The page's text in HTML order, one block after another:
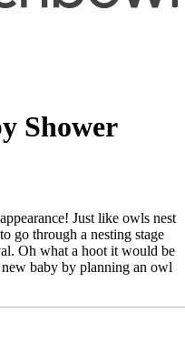
Shower
Just like owls nest
go through a nesting stage
Oh what a hoot it would be
baby by planning an owl